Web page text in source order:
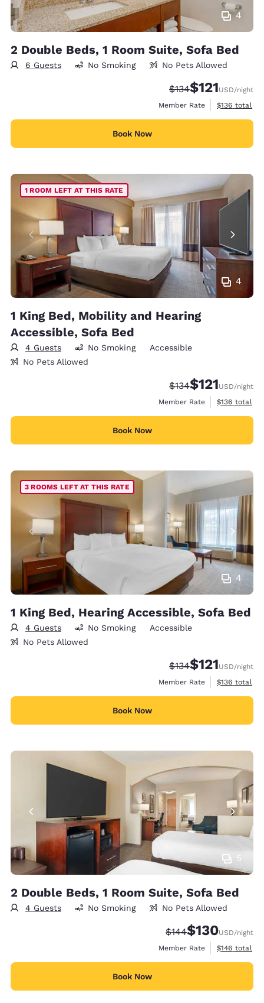
4
2 Double Beds, 1 Room Suite, Sofa Bed
6 Guests No Smoking No Pets Allowed
Strikethrough Rate:
$134Discounted
$121USD/night
Member Rate
View
$136 total
Book Now
4
1 ROOM LEFT AT THIS RATE
1 King Bed, Mobility and Hearing
Accessible, Sofa Bed
4 Guests No Smoking
Accessible
No Pets Allowed
Strikethrough Rate:
$134Discounted
$121USD/night
Member Rate
View
$136 total
Book Now
4
3 ROOMS LEFT AT THIS RATE
1 King Bed, Hearing Accessible, Sofa Bed
4 Guests No Smoking
Accessible
No Pets Allowed
Strikethrough Rate:
$134Discounted
$121USD/night
Member Rate
View
$136 total
Book Now
5
2 Double Beds, 1 Room Suite, Sofa Bed
4 Guests No Smoking No Pets Allowed
Strikethrough Rate:
$144Discounted rate:
$130USD/night
Member Rate
View
$146 total
Book Now